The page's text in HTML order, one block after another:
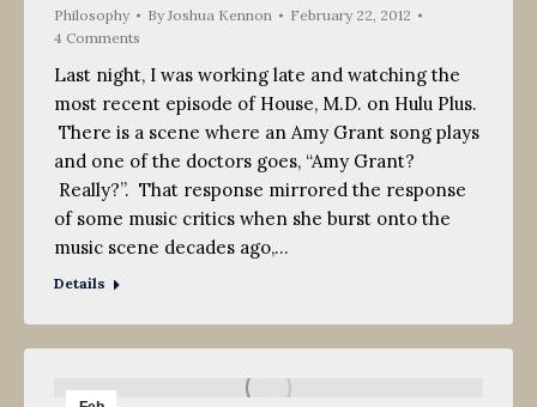
2012
Philosophy ByJoshua Kennon
February 22, 2012
4 Comments
Last night, I was working late and watching the
most recent episode of House, M.D. on Hulu Plus.
There is a scene where an Amy Grant song plays
and one of the doctors goes, “Amy Grant?
Really?”. That response mirrored the response
of some music critics when she burst onto the
music scene decades ago,…
Details